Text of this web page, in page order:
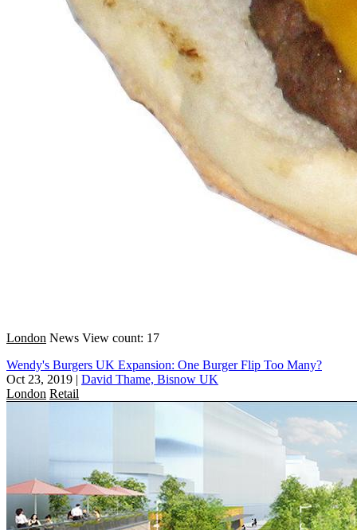
London News View count: 17
Wendy's Burgers UK Expansion: One Burger Flip Too Many?
Oct 23, 2019 | David Thame, Bisnow UK
London Retail